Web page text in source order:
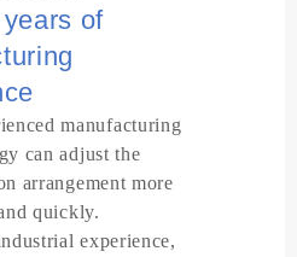
of
manufacturing
can adjust the
arrangement more
quickly.
experience,